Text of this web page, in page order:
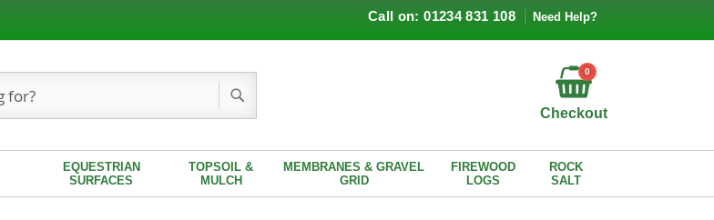
Call on: 01234 831 108 Need Help?
Checkout
0
Search
EQUESTRIAN
SURFACES
TOPSOIL &
MULCH
MEMBRANES & GRAVEL
GRID
FIREWOOD
LOGS
ROCK
SALT